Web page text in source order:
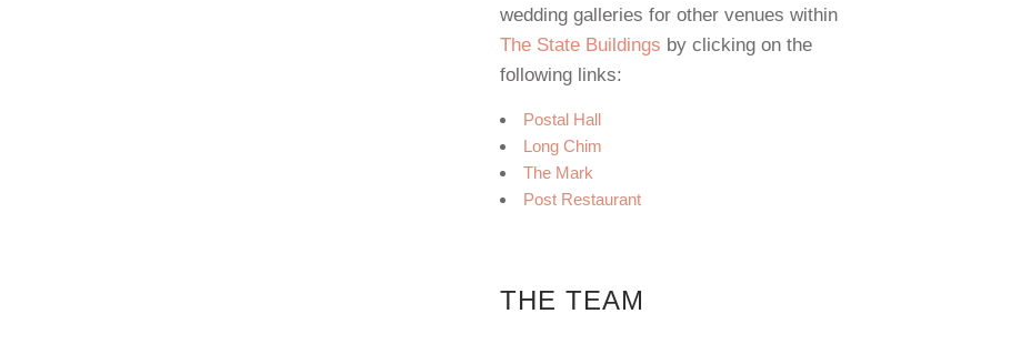
wedding galleries for other venues within
The State Buildings by clicking on the
following links:
Postal Hall
Long Chim
The Mark
Post Restaurant
THE TEAM